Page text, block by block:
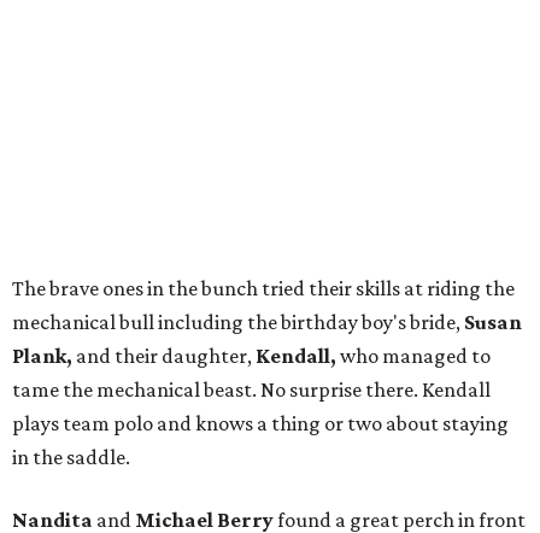
The brave ones in the bunch tried their skills at riding the
mechanical bull including the birthday boy's bride, Susan
Plank, and their daughter, Kendall, who managed to
tame the mechanical beast. No surprise there. Kendall
plays team polo and knows a thing or two about staying
in the saddle.
Nandita and Michael Berryfound a great perch in front